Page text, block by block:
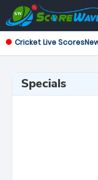
Cricket Live Scores
Specials